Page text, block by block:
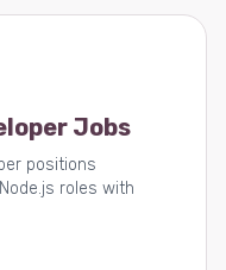
Jobs
positions
roles with